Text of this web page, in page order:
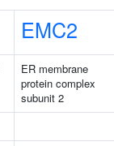
EMC2
ER membrane
protein complex
subunit 2